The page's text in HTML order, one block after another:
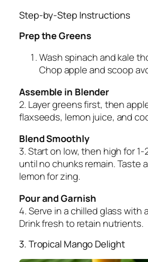
Step-by-Step Instructions
Prep the Greens
Wash spinach and kale
Chop apple and scoop
Assemble in Blender
2. Layer greens first, then
flaxseeds, lemon juice, and
Blend Smoothly
3. Start on low, then high for
until no chunks remain. Taste
lemon for zing.
Pour and Garnish
4. Serve in a chilled glass with
Drink fresh to retain nutrients.
3. Tropical Mango Delight